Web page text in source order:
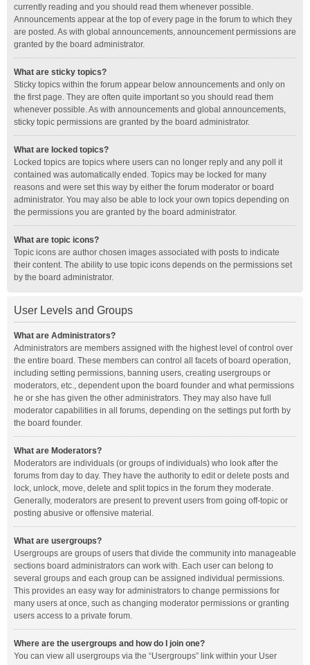
currently reading and you should read them whenever possible.
Announcements appear at the top of every page in the forum to which they
are posted. As with global announcements, announcement permissions are
granted by the board administrator.
What are sticky topics?
Sticky topics within the forum appear below announcements and only on
the first page. They are often quite important so you should read them
whenever possible. As with announcements and global announcements,
sticky topic permissions are granted by the board administrator.
What are locked topics?
Locked topics are topics where users can no longer reply and any poll it
contained was automatically ended. Topics may be locked for many
reasons and were set this way by either the forum moderator or board
administrator. You may also be able to lock your own topics depending on
the permissions you are granted by the board administrator.
What are topic icons?
Topic icons are author chosen images associated with posts to indicate
their content. The ability to use topic icons depends on the permissions set
by the board administrator.
User Levels and Groups
What are Administrators?
Administrators are members assigned with the highest level of control over
the entire board. These members can control all facets of board operation,
including setting permissions, banning users, creating usergroups or
moderators, etc., dependent upon the board founder and what permissions
he or she has given the other administrators. They may also have full
moderator capabilities in all forums, depending on the settings put forth by
the board founder.
What are Moderators?
Moderators are individuals (or groups of individuals) who look after the
forums from day to day. They have the authority to edit or delete posts and
lock, unlock, move, delete and split topics in the forum they moderate.
Generally, moderators are present to prevent users from going off-topic or
posting abusive or offensive material.
What are usergroups?
Usergroups are groups of users that divide the community into manageable
sections board administrators can work with. Each user can belong to
several groups and each group can be assigned individual permissions.
This provides an easy way for administrators to change permissions for
many users at once, such as changing moderator permissions or granting
users access to a private forum.
Where are the usergroups and how do I join one?
You can view all usergroups via the “Usergroups” link within your User